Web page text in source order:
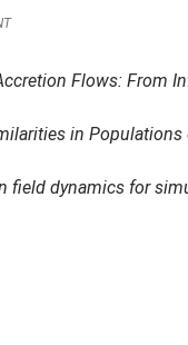
Flows: From
in Populations
field dynamics for